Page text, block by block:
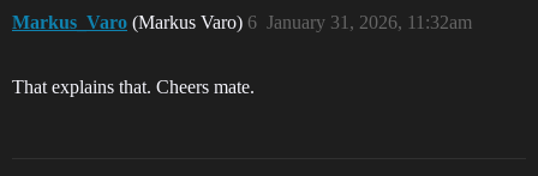
Markus_Varo (Markus Varo) January 31, 2026, 11:32am
6
That explains that. Cheers mate.